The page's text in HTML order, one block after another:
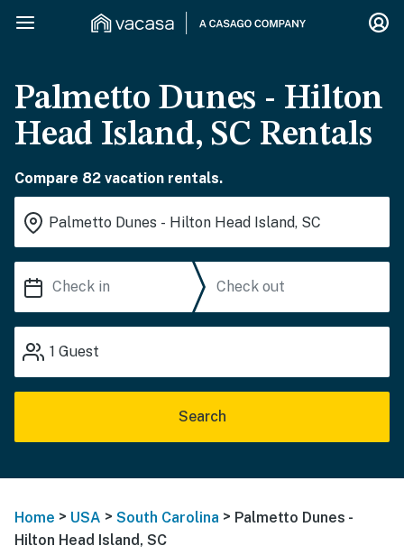
Palmetto Dunes - Hilton
Head Island, SC Rentals
Compare 82 vacation rentals.
1 Guest
Search
Home > USA > South Carolina > Palmetto Dunes -
Hilton Head Island, SC